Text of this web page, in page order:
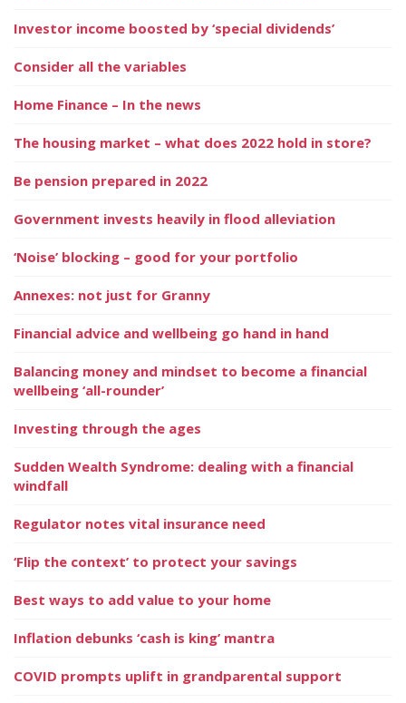
Investor income boosted by ‘special dividends’
Consider all the variables
Home Finance – In the news
The housing market – what does 2022 hold in store?
Be pension prepared in 2022
Government invests heavily in flood alleviation
‘Noise’ blocking – good for your portfolio
Annexes: not just for Granny
Financial advice and wellbeing go hand in hand
Balancing money and mindset to become a financial
wellbeing ‘all-rounder’
Investing through the ages
Sudden Wealth Syndrome: dealing with a financial
windfall
Regulator notes vital insurance need
‘Flip the context’ to protect your savings
Best ways to add value to your home
Inflation debunks ‘cash is king’ mantra
COVID prompts uplift in grandparental support